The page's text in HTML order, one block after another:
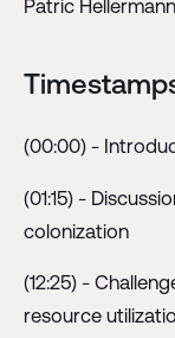
Patric
(00:00) -
(01:15) -
colonization
(12:25) -
resource